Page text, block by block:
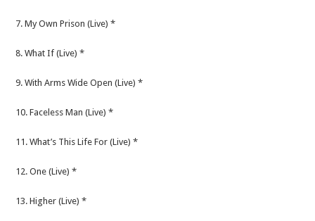
7. My Own Prison (Live) *
8. What If (Live) *
9. With Arms Wide Open (Live) *
10. Faceless Man (Live) *
11. What’s This Life For (Live) *
12. One (Live) *
13. Higher (Live) *